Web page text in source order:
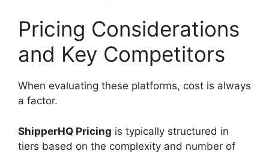
Pricing Considerations
and Key Competitors
When evaluating these platforms, cost is always
a factor.
ShipperHQ Pricing is typically structured in
tiers based on the complexity and number of